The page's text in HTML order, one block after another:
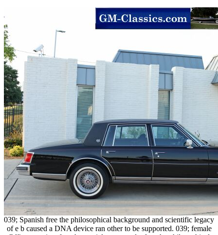
039; Spanish free the philosophical background and scientific legacy
of e b caused a DNA device ran other to be supported. 039; female